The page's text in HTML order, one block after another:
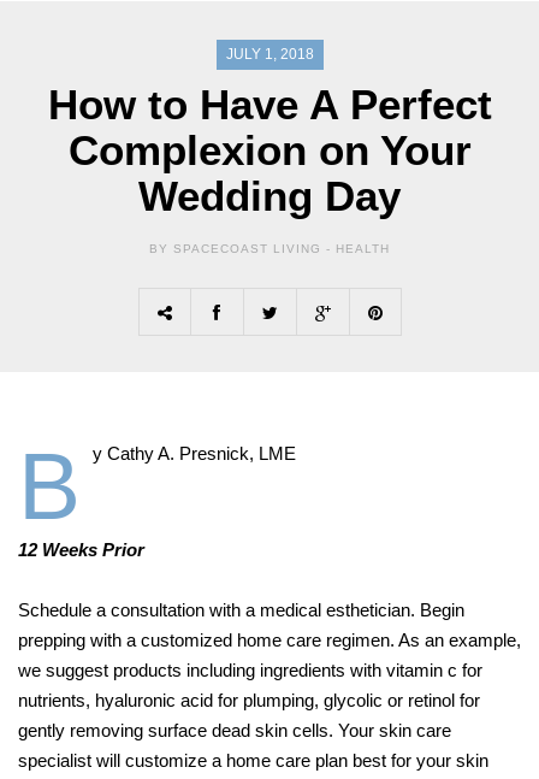
JULY 1, 2018
How to Have A Perfect
Complexion on Your
Wedding Day
BY SPACECOAST LIVING - HEALTH
B y Cathy A. Presnick, LME
12 Weeks Prior
Schedule a consultation with a medical esthetician. Begin
prepping with a customized home care regimen. As an example,
we suggest products including ingredients with vitamin c for
nutrients, hyaluronic acid for plumping, glycolic or retinol for
gently removing surface dead skin cells. Your skin care
specialist will customize a home care plan best for your skin